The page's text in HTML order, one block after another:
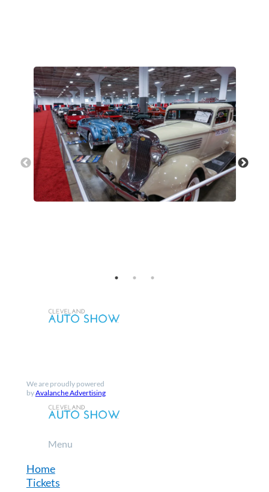
We are proudly powered
byAvalanche Advertising
Menu
Home
Tickets